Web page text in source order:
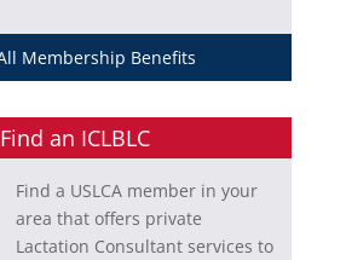
Membership Benefits
Find an ICLBLC
Find a USLCA member in your
area that offers private
Lactation Consultant services to